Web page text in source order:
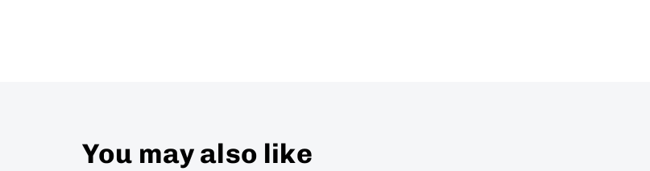
You may also like